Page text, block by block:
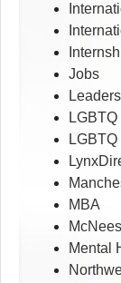
Jobs
LGBTQ
MBA
Mental